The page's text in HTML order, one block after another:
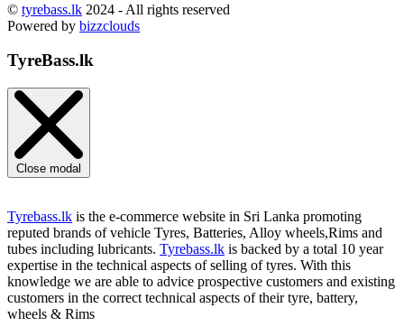
© tyrebass.lk 2024 - All rights reserved
Powered by bizzclouds
TyreBass.lk
Close modal
Tyrebass.lk is the e-commerce website in Sri Lanka promoting
reputed brands of vehicle Tyres, Batteries, Alloy wheels,Rims and
tubes including lubricants. Tyrebass.lk is backed by a total 10 year
expertise in the technical aspects of selling of tyres. With this
knowledge we are able to advice prospective customers and existing
customers in the correct technical aspects of their tyre, battery,
wheels & Rims